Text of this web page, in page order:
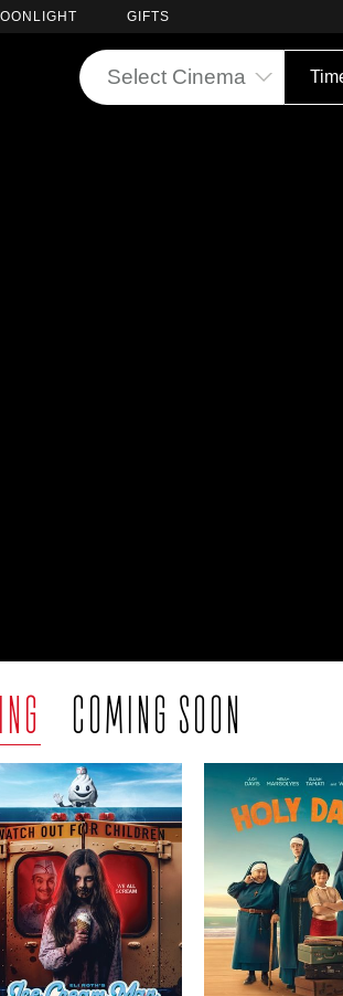
GIFTS
Select Cinema
COMING SOON